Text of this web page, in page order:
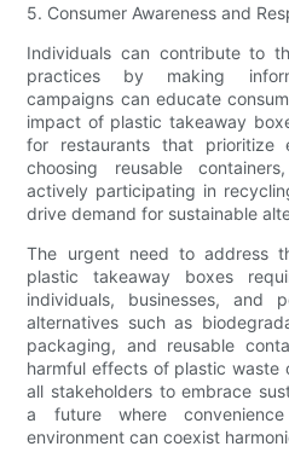
5. Consumer Awareness and
Individuals can contribute to
practices by making
campaigns can educate
impact of plastic takeaway
for restaurants that prioritize
choosing reusable
actively participating in
drive demand for sustainable
The urgent need to address
plastic takeaway boxes
individuals, businesses, and
alternatives such as
packaging, and reusable
harmful effects of plastic waste
all stakeholders to embrace
a future where
environment can coexist